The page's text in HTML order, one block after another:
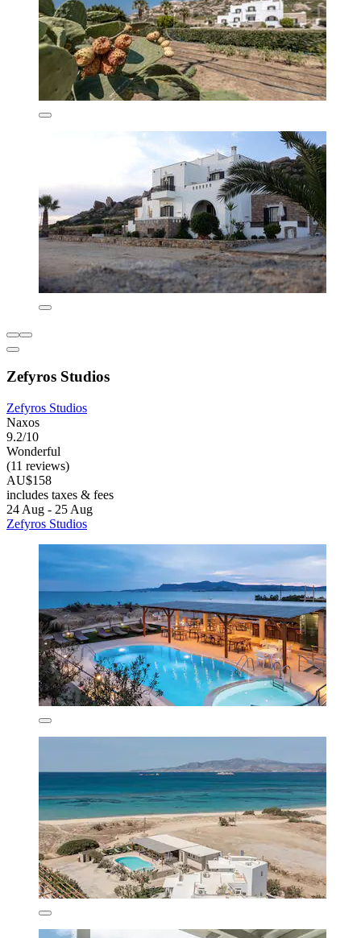
Zefyros Studios
Zefyros Studios
Naxos
9.2/10
Wonderful
(11 reviews)
AU$158
includes taxes & fees
24 Aug - 25 Aug
Zefyros Studios